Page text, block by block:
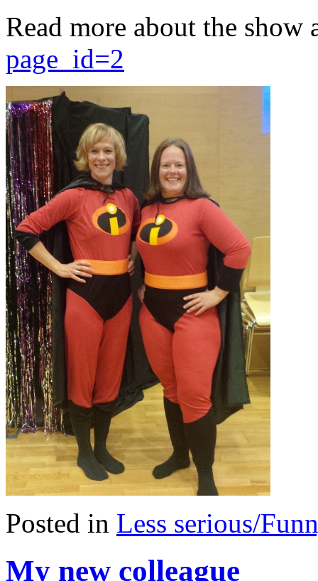
Read more about the show
page_id=2
Posted in Less serious/
My new colleague